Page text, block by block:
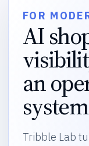
FOR
AI
an
Tribble Lab